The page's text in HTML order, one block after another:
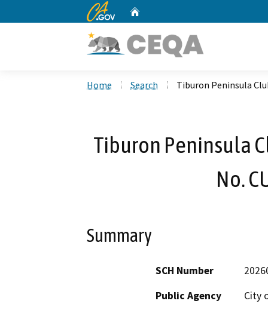
CA.gov
Home Search Tiburon Peninsula
Tiburon Peninsula
No.
Summary
SCH Number
Public Agency
City